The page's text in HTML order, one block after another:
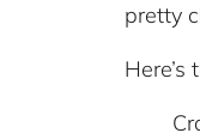
pretty